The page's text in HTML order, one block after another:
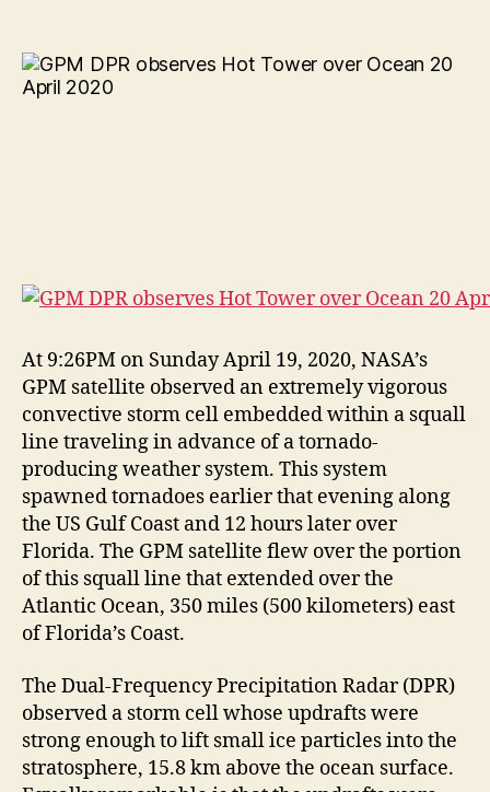
At 9:26PM on Sunday April 19, 2020, NASA’s
GPM satellite observed an extremely vigorous
convective storm cell embedded within a squall
line traveling in advance of a tornado-
producing weather system. This system
spawned tornadoes earlier that evening along
the US Gulf Coast and 12 hours later over
Florida. The GPM satellite flew over the portion
of this squall line that extended over the
Atlantic Ocean, 350 miles (500 kilometers) east
of Florida’s Coast.
The Dual-Frequency Precipitation Radar (DPR)
observed a storm cell whose updrafts were
strong enough to lift small ice particles into the
stratosphere, 15.8 km above the ocean surface.